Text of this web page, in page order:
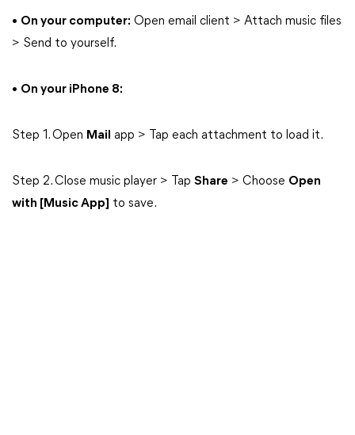
• On your computer: Open email client > Attach music files
> Send to yourself.
• On your iPhone 8:
Step 1. Open Mail app > Tap each attachment to load it.
Step 2. Close music player > Tap Share > Choose Open
with [Music App] to save.